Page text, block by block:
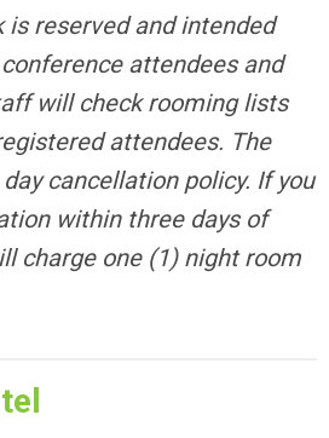
is reserved and intended
attendees and
will check rooming lists
attendees. The
cancellation policy. If you
within three days of
charge one (1) night room